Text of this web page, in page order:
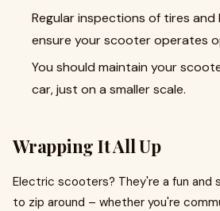
Regular inspections of tires and
ensure your scooter operates
You should maintain your
car, just on a smaller scale.
Wrapping It All Up
Electric scooters? They're a fun and
to zip around – whether you're